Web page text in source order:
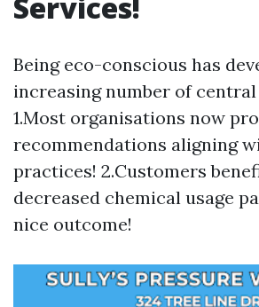
Being eco-conscious has
increasing number of
1.Most organisations now
recommendations aligning
practices! 2.Customers
decreased chemical usage
nice outcome!